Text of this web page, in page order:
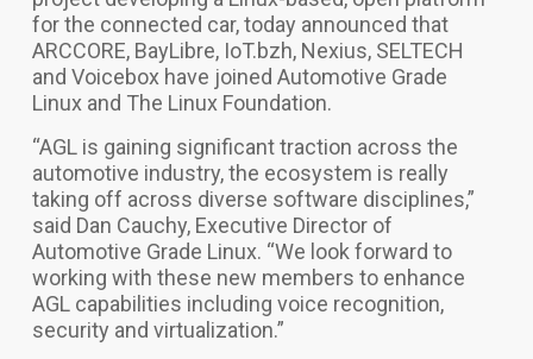
for the connected car, today announced that
ARCCORE, BayLibre, IoT.bzh, Nexius, SELTECH
and Voicebox have joined Automotive Grade
Linux and The Linux Foundation.
“AGL is gaining significant traction across the
automotive industry, the ecosystem is really
taking off across diverse software disciplines,”
said Dan Cauchy, Executive Director of
Automotive Grade Linux. “We look forward to
working with these new members to enhance
AGL capabilities including voice recognition,
security and virtualization.”